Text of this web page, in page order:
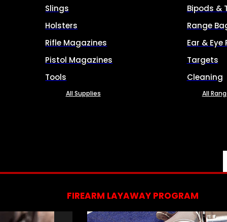
Slings
Holsters
Rifle Magazines
Pistol Magazines
Tools
All Supplies
Bipods &
Range
Ear & Eye
Targets
Cleaning
All
FIREARM LAYAWAY PROGRAM